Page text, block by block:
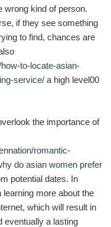
wrong kind of person.
if they see something
to find, chances are
to-locate-asian-
service/ a high level00
the importance of
romantic-
do asian women prefer
potential dates. In
more about the
which will result in
eventually a lasting